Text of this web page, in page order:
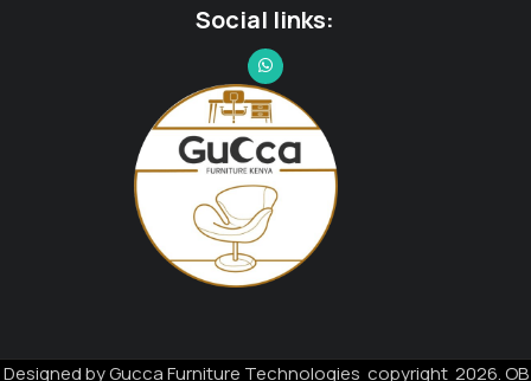
Social links:
Designed by Gucca Furniture Technologies copyright 2026. OB